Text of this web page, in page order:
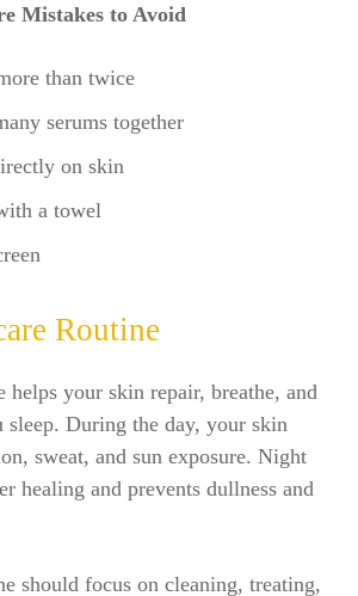
Mistakes to Avoid
than twice
serums together
on skin
a towel
Routine
helps your skin repair, breathe, and
sleep. During the day, your skin
sweat, and sun exposure. Night
healing and prevents dullness and
should focus on cleaning, treating,